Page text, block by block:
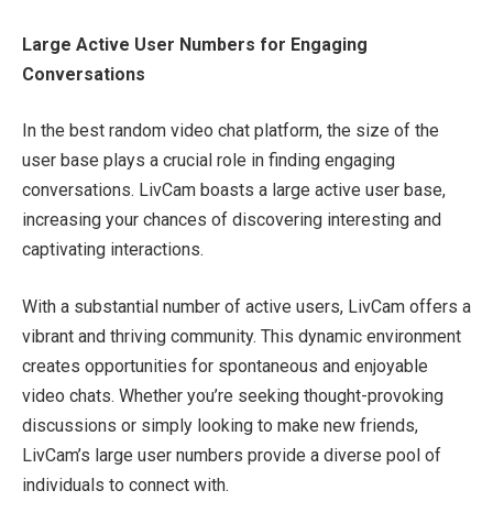
Large Active User Numbers for Engaging
Conversations
In the best random video chat platform, the size of the
user base plays a crucial role in finding engaging
conversations. LivCam boasts a large active user base,
increasing your chances of discovering interesting and
captivating interactions.
With a substantial number of active users, LivCam offers a
vibrant and thriving community. This dynamic environment
creates opportunities for spontaneous and enjoyable
video chats. Whether you’re seeking thought-provoking
discussions or simply looking to make new friends,
LivCam’s large user numbers provide a diverse pool of
individuals to connect with.